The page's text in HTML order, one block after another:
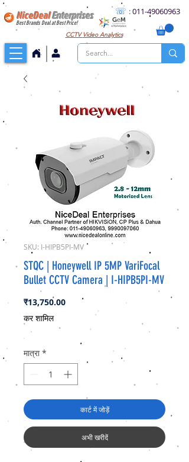
☏ :011-49060963
CCTVVideo Analytics
NiceDealEnterprises
Best Brands Deal at Best Price!
SKU: I-HIPB5PI-MV
STQC | Honeywell IP 5MP VariFocal
Bullet CCTV Camera | I-HIPB5PI-MV
₹13,750.00मूल्य
कर शामिल
मात्रा *
कार्ट में जोड़ें
अभी खरीदें